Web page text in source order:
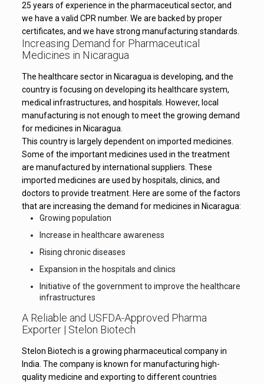
25 years of experience in the pharmaceutical sector, and
we have a valid CPR number. We are backed by proper
certificates, and we have strong manufacturing standards.
Increasing Demand for Pharmaceutical
Medicines in Nicaragua
The healthcare sector in Nicaragua is developing, and the
country is focusing on developing its healthcare system,
medical infrastructures, and hospitals. However, local
manufacturing is not enough to meet the growing demand
for medicines in Nicaragua.
This country is largely dependent on imported medicines.
Some of the important medicines used in the treatment
are manufactured by international suppliers. These
imported medicines are used by hospitals, clinics, and
doctors to provide treatment. Here are some of the factors
that are increasing the demand for medicines in Nicaragua:
Growing population
Increase in healthcare awareness
Rising chronic diseases
Expansion in the hospitals and clinics
Initiative of the government to improve the healthcare
infrastructures
A Reliable and USFDA-Approved Pharma
Exporter | Stelon Biotech
Stelon Biotech is a growing pharmaceutical company in
India. The company is known for manufacturing high-
quality medicine and exporting to different countries